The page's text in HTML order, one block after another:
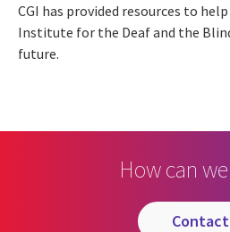
CGI has provided resources to
Institute for the Deaf and the
future.
How can
contact